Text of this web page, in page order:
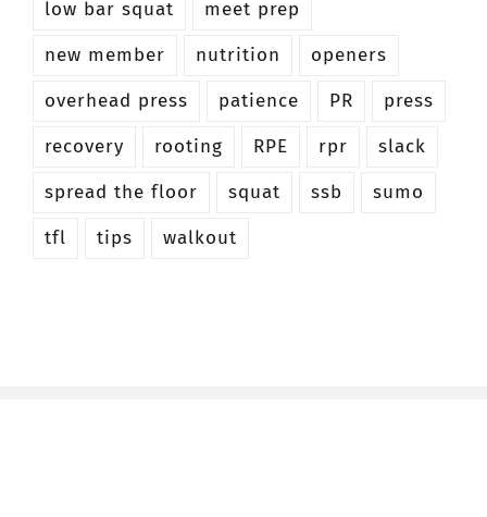
low bar squat
meet prep
new member
nutrition
openers
overhead press
patience PR
press
recovery
rooting RPE rpr
slack
spread the floor
squat ssb
sumo
tfl
tips walkout